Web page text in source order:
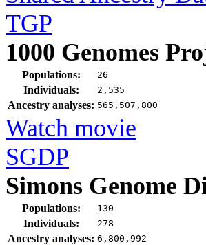
TGP
1000 Genomes
Populations: 26
Individuals: 2,535
Ancestry analyses: 565,507,800
Watch movie
SGDP
Simons Genome
Populations: 130
Individuals: 278
Ancestry analyses: 6,800,992